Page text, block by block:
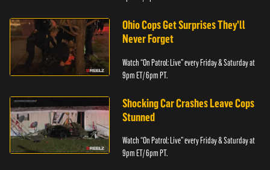
Ohio Cops Get Surprises They'll
Never Forget
Watch “On Patrol: Live” every Friday & Saturday at
9pm ET/ 6pm PT.
Shocking Car Crashes Leave Cops
Stunned
Watch “On Patrol: Live” every Friday & Saturday at
9pm ET/ 6pm PT.